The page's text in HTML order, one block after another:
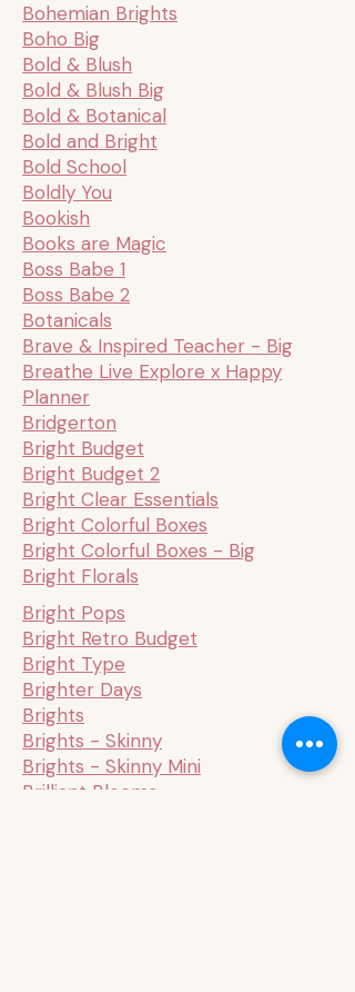
Bohemian Brights
Boho Big
Bold & Blush
Bold & Blush Big
Bold & Botanical
Bold and Bright
Bold School
Boldly You
Bookish
Books are Magic
Boss Babe 1
Boss Babe 2
Botanicals
Brave & Inspired Teacher - Big
Breathe Live Explore x Happy
Planner
Bridgerton
Bright Budget
Bright Budget 2
Bright Clear Essentials
Bright Colorful Boxes
Bright Colorful Boxes - Big
Bright Florals
Bright Pops
Bright Retro Budget
Bright Type
Brighter Days
Brights
Brights - Skinny
Brights - Skinny Mini
Brilliant Blooms